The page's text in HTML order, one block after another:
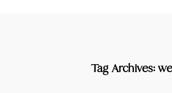
Tag Archives: